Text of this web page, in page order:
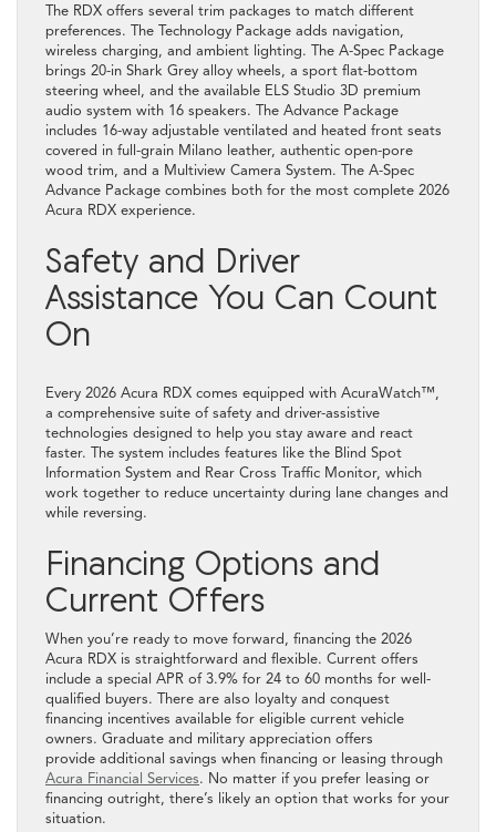
The RDX offers several trim packages to match different
preferences. The Technology Package adds navigation,
wireless charging, and ambient lighting. The A-Spec Package
brings 20-in Shark Grey alloy wheels, a sport flat-bottom
steering wheel, and the available ELS Studio 3D premium
audio system with 16 speakers. The Advance Package
includes 16-way adjustable ventilated and heated front seats
covered in full-grain Milano leather, authentic open-pore
wood trim, and a Multiview Camera System. The A-Spec
Advance Package combines both for the most complete 2026
Acura RDX experience.
Safety and Driver
Assistance You Can Count
On
Every 2026 Acura RDX comes equipped with AcuraWatch™,
a comprehensive suite of safety and driver-assistive
technologies designed to help you stay aware and react
faster. The system includes features like the Blind Spot
Information System and Rear Cross Traffic Monitor, which
work together to reduce uncertainty during lane changes and
while reversing.
Financing Options and
Current Offers
When you’re ready to move forward, financing the 2026
Acura RDX is straightforward and flexible. Current offers
include a special APR of 3.9% for 24 to 60 months for well-
qualified buyers. There are also loyalty and conquest
financing incentives available for eligible current vehicle
owners. Graduate and military appreciation offers
provide additional savings when financing or leasing through
Acura Financial Services. No matter if you prefer leasing or
financing outright, there’s likely an option that works for your
situation.